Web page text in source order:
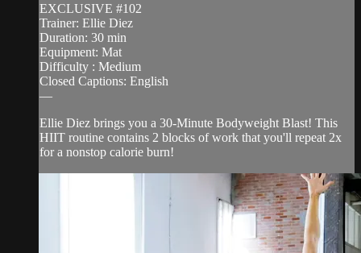
EXCLUSIVE #102
Trainer: Ellie Diez
Duration: 30 min
Equipment: Mat
Difficulty : Medium
Closed Captions: English
—
Ellie Diez brings you a 30-Minute Bodyweight Blast! This
HIIT routine contains 2 blocks of work that you'll repeat 2x
for a nonstop calorie burn!